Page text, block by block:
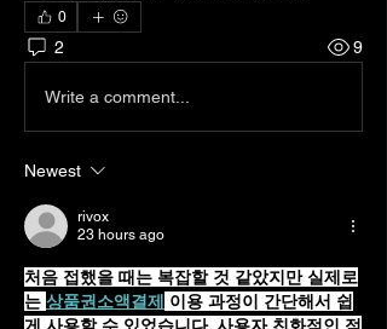
0
2 9
Write a comment...
Newest
rivox
23 hours ago
처음 접했을 때는 복잡할 것 같았지만 실제로
는 상품권소액결제 이용 과정이 간단해서 쉽